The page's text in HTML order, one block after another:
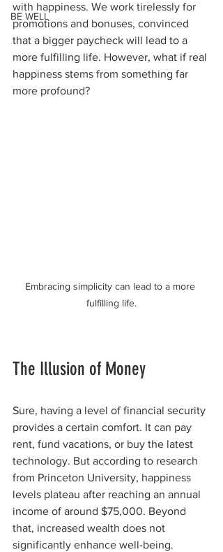
BE WELL
with happiness. We work tirelessly for
promotions and bonuses, convinced
that a bigger paycheck will lead to a
more fulfilling life. However, what if real
happiness stems from something far
more profound?
Embracing simplicity can lead to a more
fulfilling life.
The Illusion of Money
Sure, having a level of financial security
provides a certain comfort. It can pay
rent, fund vacations, or buy the latest
technology. But according to research
from Princeton University, happiness
levels plateau after reaching an annual
income of around $75,000. Beyond
that, increased wealth does not
significantly enhance well-being.